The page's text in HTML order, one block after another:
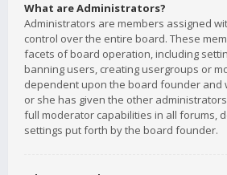
What are Administrators?
Administrators are members assigned
control over the entire board. These
facets of board operation, including
banning users, creating usergroups or
dependent upon the board founder and
or she has given the other
full moderator capabilities in all forums,
settings put forth by the board founder.